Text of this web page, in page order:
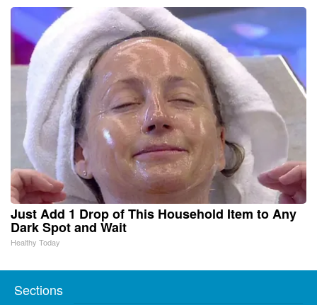
Just Add 1 Drop of This Household Item to Any
Dark Spot and Wait
Healthy Today
Sections